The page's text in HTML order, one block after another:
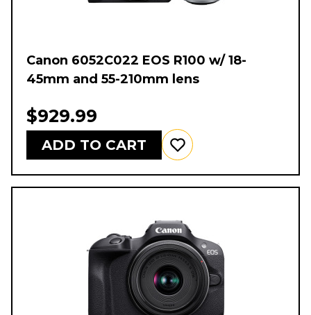
Canon 6052C022 EOS R100 w/ 18-
45mm and 55-210mm lens
$929.99
ADD TO CART